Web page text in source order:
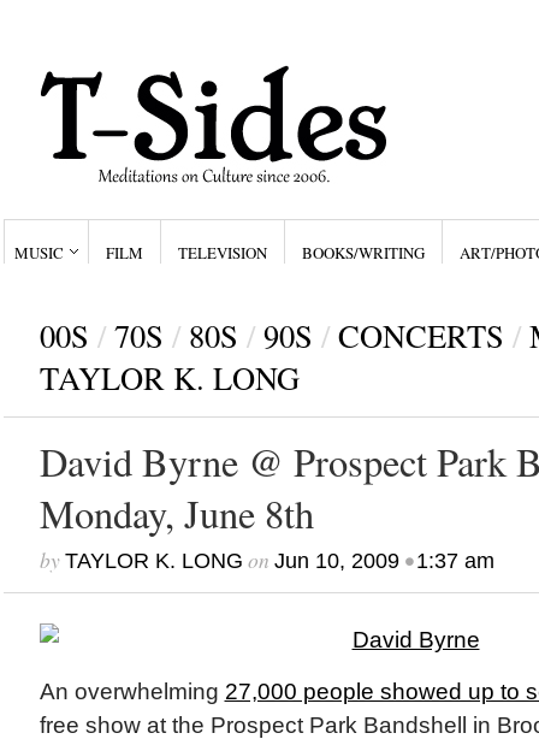
MUSIC FILM TELEVISION BOOKS/WRITING ART/
00S / 70S / 80S / 90S / CONCERTS /
TAYLOR K. LONG
David Byrne @ Prospect Park
Monday, June 8th
by TAYLOR K. LONG on Jun 10, 2009•1:37 am
An overwhelming 27,000 people showed up to
free show at the Prospect Park Bandshell in